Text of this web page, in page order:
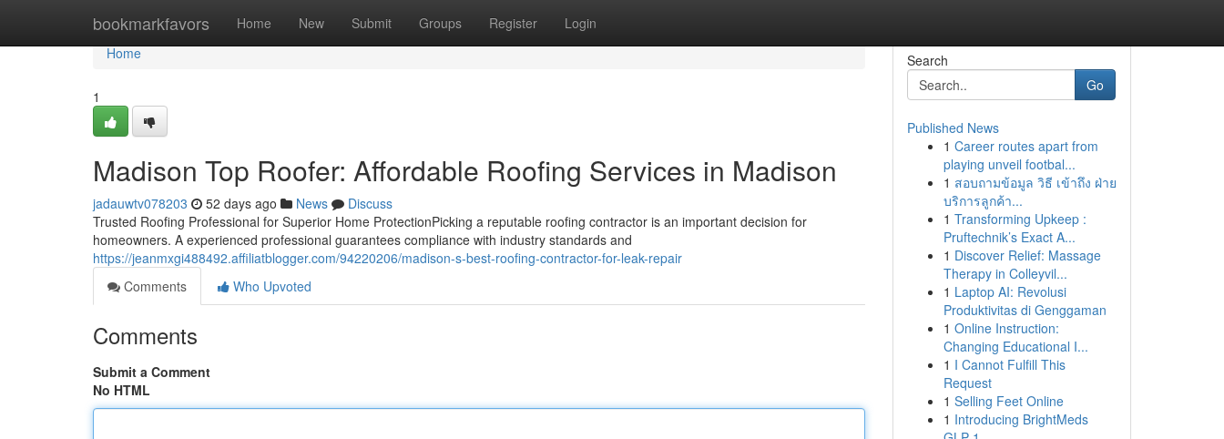
bookmarkfavors Home New Submit Groups Register Login
Home
Home
1
Madison Top Roofer: Affordable Roofing Services in Madison
jadauwtv078203 52 days ago News
Discuss
Trusted Roofing Professional for Superior Home ProtectionPicking a reputable roofing contractor is an important decision for
homeowners. A experienced professional guarantees compliance with industry standards and
https://jeanmxgi488492.affiliatblogger.com/94220206/madison-s-best-roofing-contractor-for-leak-repair
Comments
Who Upvoted
Comments
Submit a Comment
No HTML
Search
Go
Published News
1 Career routes apart from
playing unveil footbal...
1 สอบถามข้อมูล วิธี เข้าถึง ฝ่าย
บริการลูกค้า...
1 Transforming Upkeep :
Pruftechnik’s Exact A...
1 Discover Relief: Massage
Therapy in Colleyvil...
1 Laptop AI: Revolusi
Produktivitas di Genggaman
1 Online Instruction:
Changing Educational I...
1 I Cannot Fulfill This
Request
1 Selling Feet Online
1 Introducing BrightMeds